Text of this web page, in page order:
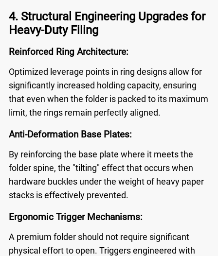
4. Structural Engineering Upgrades for
Heavy-Duty Filing
Reinforced Ring Architecture:
Optimized leverage points in ring designs allow for
significantly increased holding capacity, ensuring
that even when the folder is packed to its maximum
limit, the rings remain perfectly aligned.
Anti-Deformation Base Plates:
By reinforcing the base plate where it meets the
folder spine, the "tilting" effect that occurs when
hardware buckles under the weight of heavy paper
stacks is effectively prevented.
Ergonomic Trigger Mechanisms:
A premium folder should not require significant
physical effort to open. Triggers engineered with